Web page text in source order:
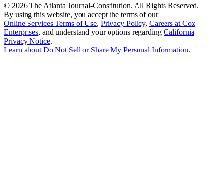
© 2026 The Atlanta Journal-Constitution. All Rights Reserved.
By using this website, you accept the terms of our
Online Services Terms of Use, Privacy Policy, Careers at Cox
Enterprises, and understand your options regarding California
Privacy Notice.
Learn about Do Not Sell or Share My Personal Information.